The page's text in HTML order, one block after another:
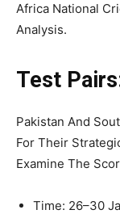
Africa National
Analysis.
Test
Pakistan And
For Their
Examine The
Time: 26–30